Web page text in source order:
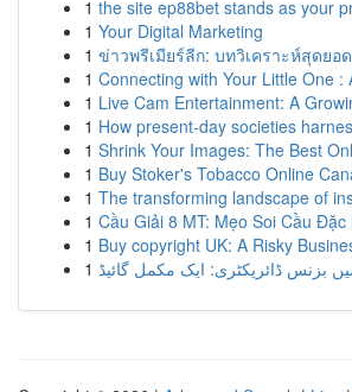
1 the site ep88bet stands as your
1 Your Digital Marketing
1 ข่าวพรีเมียร์ลีก: บทวิเคราะห์สุดยอ
1 Connecting with Your Little One :
1 Live Cam Entertainment: A
1 How present-day societies
1 Shrink Your Images: The Best
1 Buy Stoker's Tobacco Online
1 The transforming landscape of
1 Cầu Giải 8 MT: Mẹo Soi Cầu Đặc
1 Buy copyright UK: A Risky
1 بزنس ڈائریکٹری: ایک مکمل گائیڈ